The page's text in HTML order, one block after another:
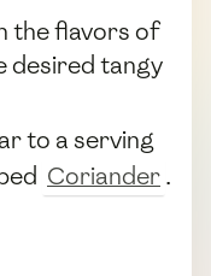
the flavors of
desired tangy
to a serving
Coriander.